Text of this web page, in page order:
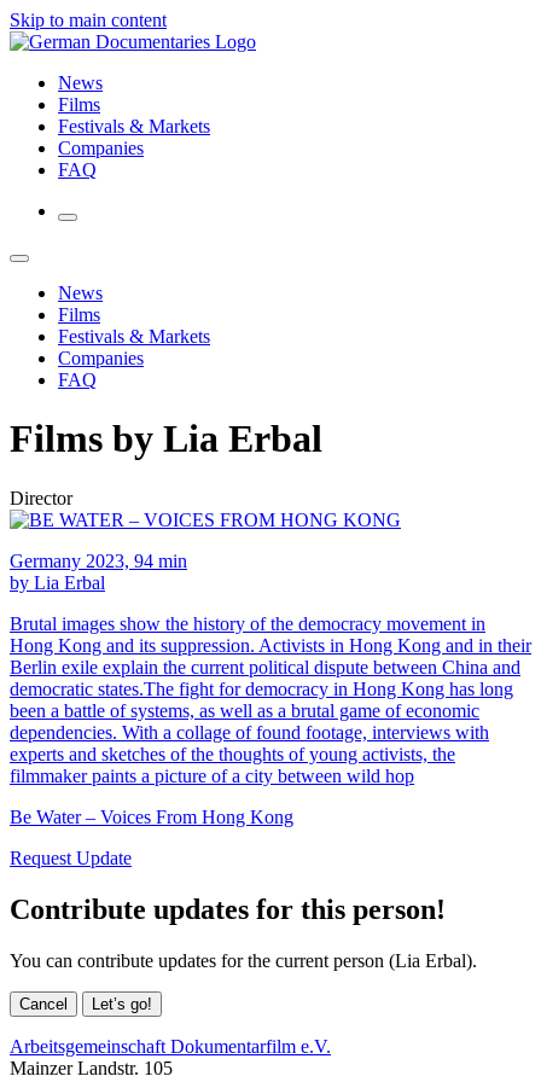
Skip to main content
News
Films
Festivals & Markets
Companies
FAQ
News
Films
Festivals & Markets
Companies
FAQ
Films by Lia Erbal
Director
Germany 2023, 94 min
by Lia Erbal
Brutal images show the history of the democracy movement in
Hong Kong and its suppression. Activists in Hong Kong and in their
Berlin exile explain the current political dispute between China and
democratic states.The fight for democracy in Hong Kong has long
been a battle of systems, as well as a brutal game of economic
dependencies. With a collage of found footage, interviews with
experts and sketches of the thoughts of young activists, the
filmmaker paints a picture of a city between wild hop
Be Water – Voices From Hong Kong
Request Update
Contribute updates for this person!
You can contribute updates for the current person (Lia Erbal).
Cancel Let’s go!
Arbeitsgemeinschaft Dokumentarfilm e.V.
Mainzer Landstr. 105